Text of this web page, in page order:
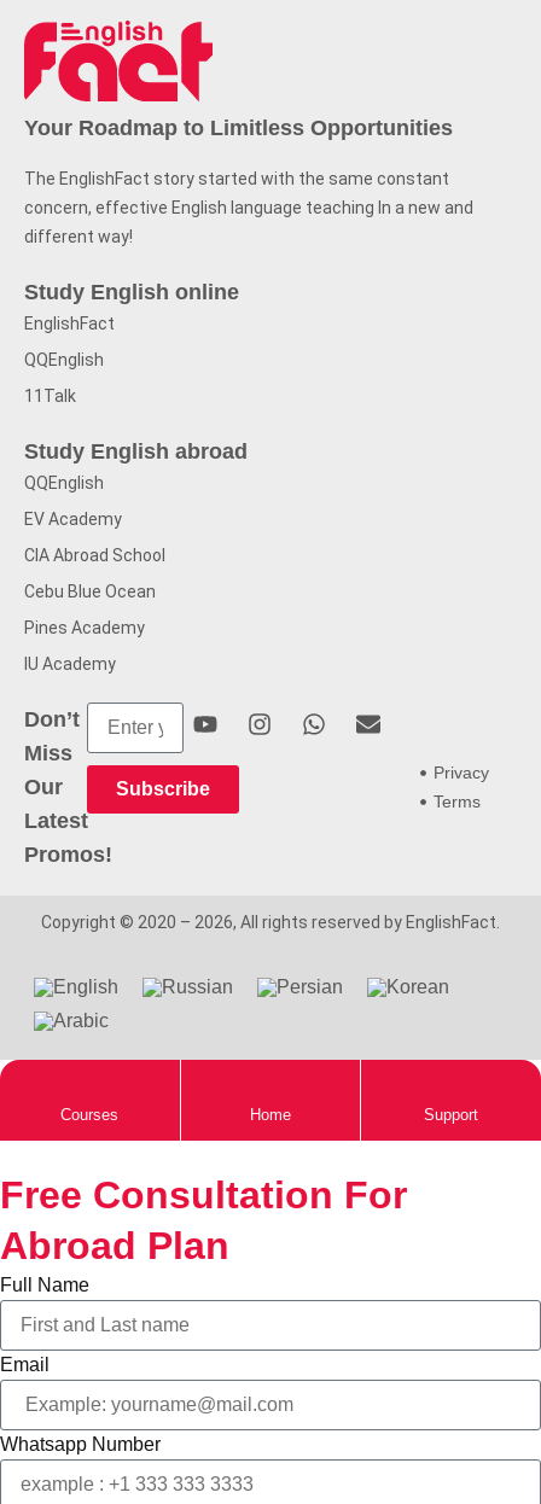
Your Roadmap to Limitless Opportunities
The EnglishFact story started with the same constant
concern, effective English language teaching In a new and
different way!
Study English online
EnglishFact
QQEnglish
11Talk
Study English abroad
QQEnglish
EV Academy
CIA Abroad School
Cebu Blue Ocean
Pines Academy
IU Academy
Don’t
Miss
Our
Latest
Promos!
Subscribe
Privacy
Terms
Copyright © 2020 – 2026, All rights reserved by EnglishFact.
Courses Home Support
Free Consultation For
Abroad Plan
Full Name
Email
Whatsapp Number